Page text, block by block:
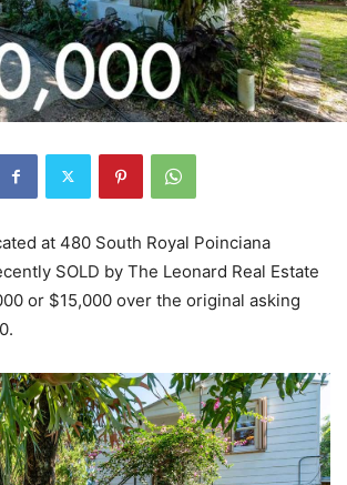
at 480 South Royal Poinciana
SOLD by The Leonard Real Estate
or $15,000 over the original asking